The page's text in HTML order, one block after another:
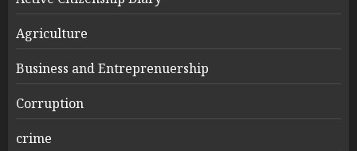
Agriculture
Business and Entreprenuership
Corruption
crime